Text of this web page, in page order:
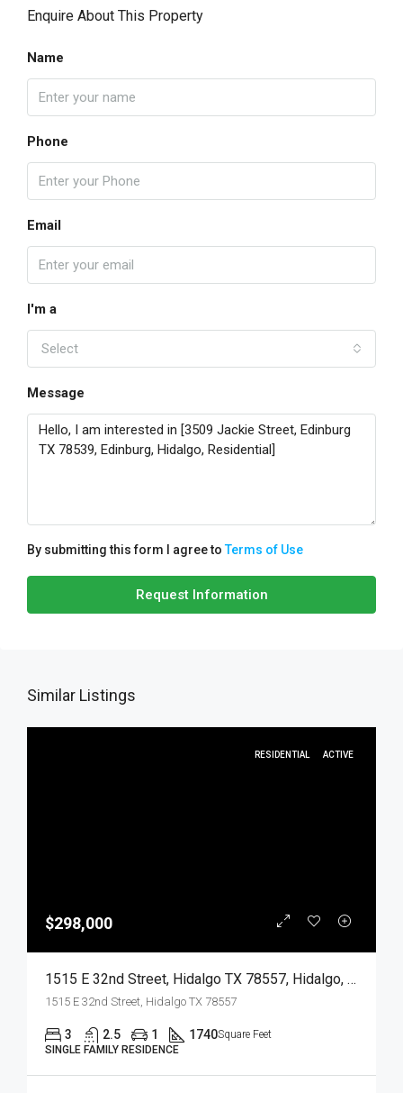
Enquire About This Property
Name
Phone
Email
I'm a
Select
Message
By submitting this form I agree toTerms of Use
Request Information
Similar Listings
RESIDENTIAL ACTIVE
$298,000
1515 E 32nd Street, Hidalgo TX 78557, Hidalgo, Hidalgo, Residential
1515 E 32nd Street, Hidalgo TX 78557
3 2.5 1 1740Square Feet
SINGLE FAMILY RESIDENCE